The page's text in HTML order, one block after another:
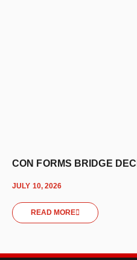
CON FORMS BRIDGE
JULY 10, 2026
READ MORE